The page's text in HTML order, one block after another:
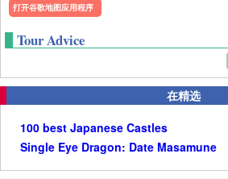
打开谷歌地图应用程序
Tour Advice
在精选
100 best Japanese Castles
Single Eye Dragon: Date Masamune